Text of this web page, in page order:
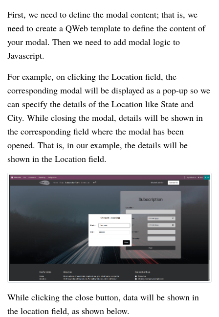
First, we need to define the modal content; that is, we
need to create a QWeb template to define the content of
your modal. Then we need to add modal logic to
Javascript.
For example, on clicking the Location field, the
corresponding modal will be displayed as a pop-up so we
can specify the details of the Location like State and
City. While closing the modal, details will be shown in
the corresponding field where the modal has been
opened. That is, in our example, the details will be
shown in the Location field.
While clicking the close button, data will be shown in
the location field, as shown below.